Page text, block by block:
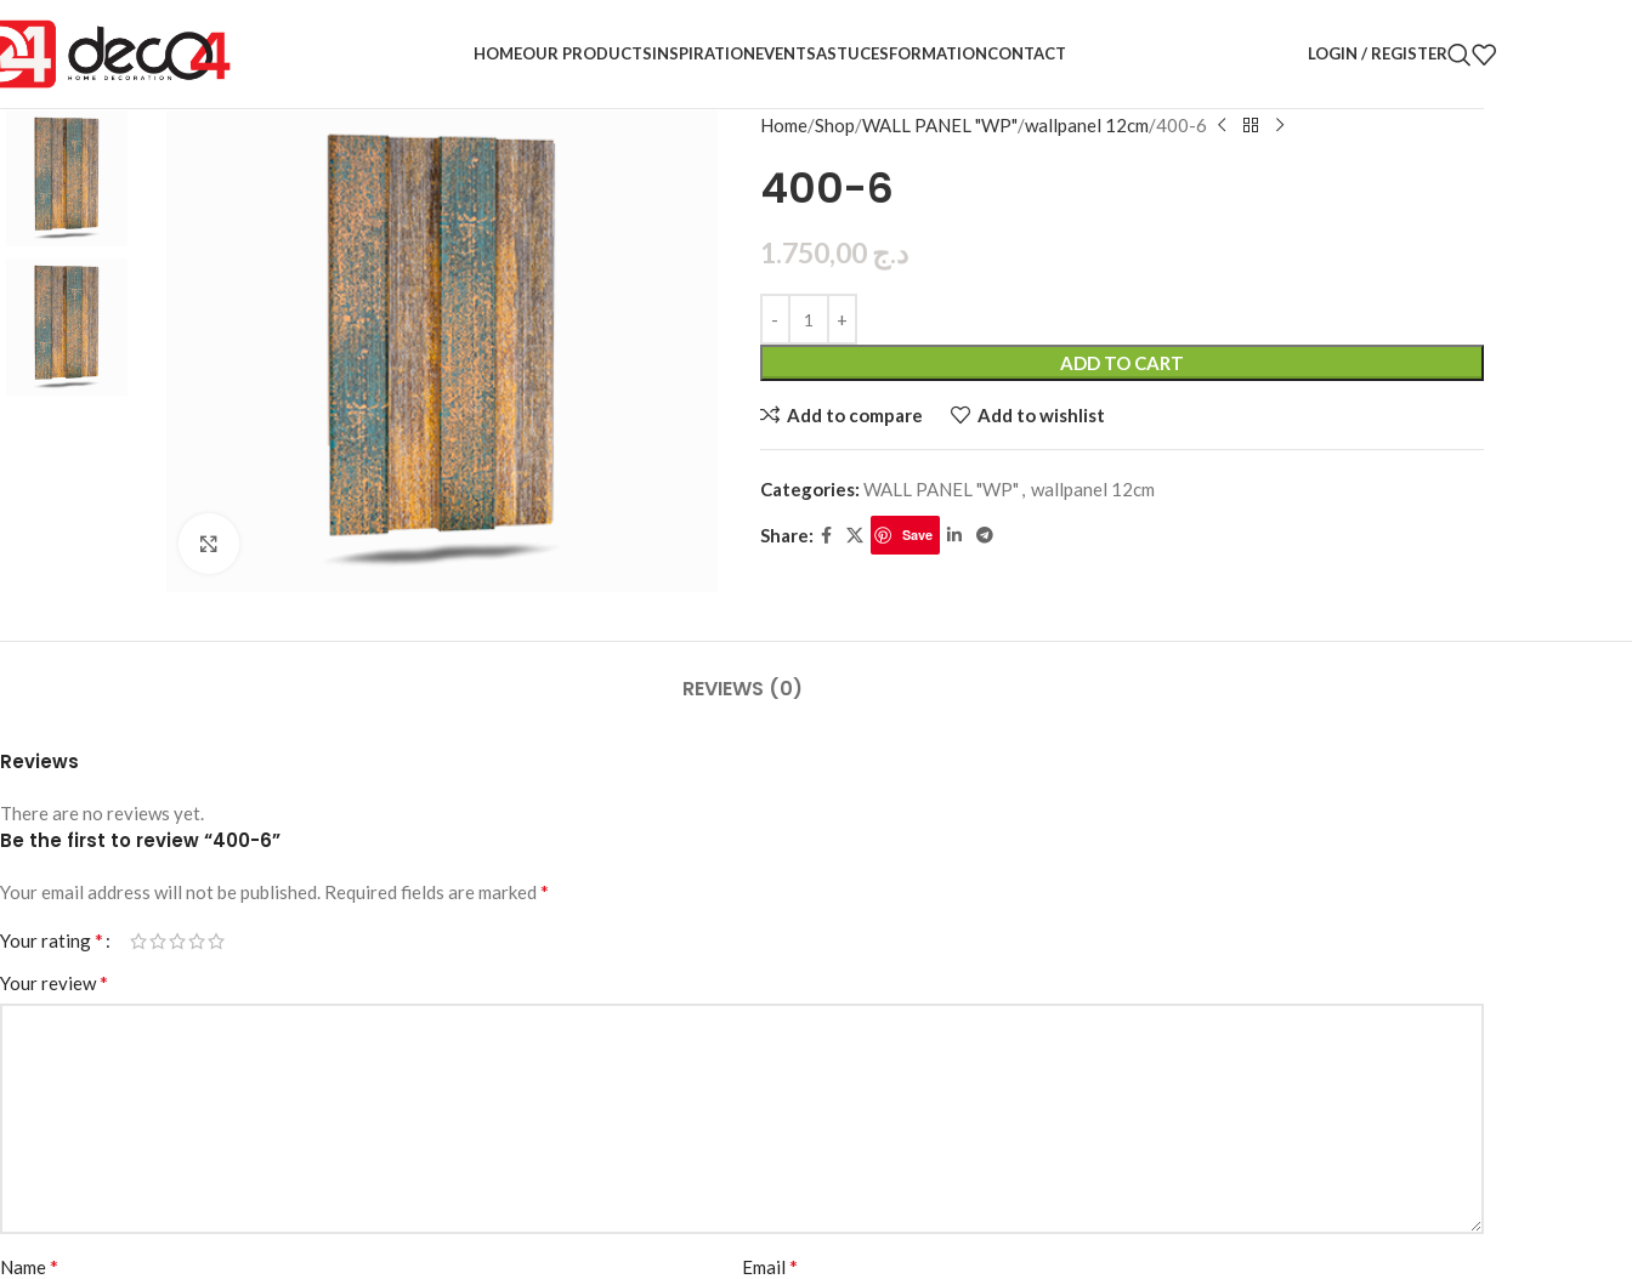
HOMEOUR PRODUCTSINSPIRATIONEVENTSASTUCESFORMATIONCONTACT LOGIN / REGISTER
Click to enlarge
Home Shop WALL PANEL "WP" wallpanel 12cm 400-6
400-6
د.ج 1.750,00
ADD TO CART
Add to compare Add to wishlist
Categories: WALL PANEL "WP" , wallpanel 12cm
Share: Save
REVIEWS (0)
Reviews
There are no reviews yet.
Be the first to review “400-6”
Your email address will not be published. Required fields are marked *
Your rating*
Your review*
Name* Email *